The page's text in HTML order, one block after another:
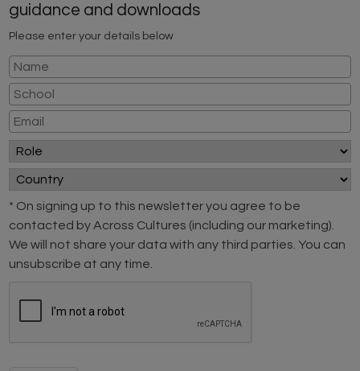
guidance and downloads
Please enter your details below
* On signing up to this newsletter you agree to be
contacted by Across Cultures (including our marketing).
We will not share your data with any third parties. You can
unsubscribe at any time.